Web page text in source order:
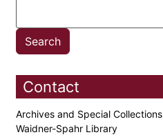
Contact
Archives and Special Collections
Waidner-Spahr Library